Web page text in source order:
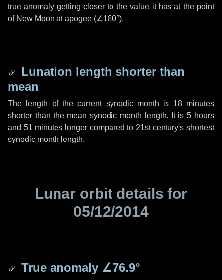
true anomaly getting closer to the value it has at the point
of New Moon at apogee (∠180°).
Lunation length shorter than
mean
The length of the current synodic month is 18 minutes
shorter than the mean synodic month length. It is5 hours
and 51 minutes longer compared to 21st century's shortest
synodic month length.
Lunar orbit details for
05/12/2014
True anomaly ∠76.9°